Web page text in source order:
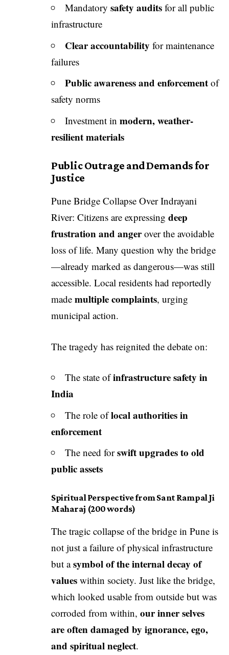
Mandatory safety audits for all public
infrastructure
Clear accountability for maintenance
failures
Public awareness and enforcement of
safety norms
Investment in modern, weather-
resilient materials
Public Outrage and Demands for
Justice
Pune Bridge Collapse Over Indrayani
River: Citizens are expressing deep
frustration and angerover the avoidable
loss of life. Many question why the bridge
—already marked as dangerous—was still
accessible. Local residents had reportedly
made multiple complaints, urging
municipal action.
The tragedy has reignited the debate on:
The state ofinfrastructure safety in
India
The role oflocal authorities in
enforcement
The need forswift upgrades to old
public assets
Spiritual Perspective from Sant Rampal Ji
Maharaj (200 words)
The tragic collapse of the bridge in Pune is
not just a failure of physical infrastructure
but asymbol of the internal decay of
values within society. Just like the bridge,
which looked usable from outside but was
corroded from within, our inner selves
are often damaged by ignorance, ego,
and spiritual neglect.